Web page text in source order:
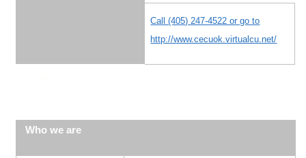
Call (405) 247-4522 or go to
http://www.cecuok.virtualcu.net/
Who we are